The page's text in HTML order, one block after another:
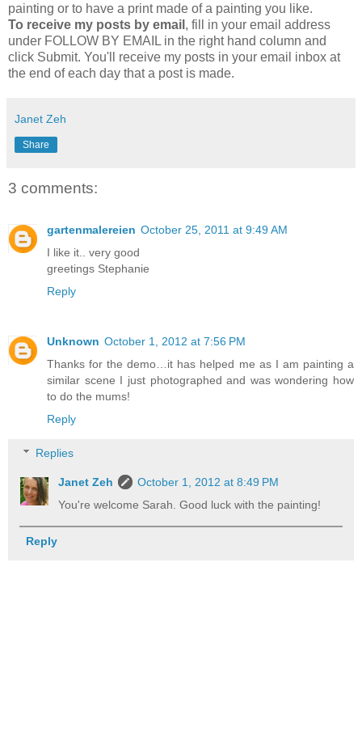
painting or to have a print made of a painting you like.
To receive my posts by email , fill in your email address
under FOLLOW BY EMAIL in the right hand column and
click Submit. You'll receive my posts in your email inbox at
the end of each day that a post is made.
Janet Zeh
Share
3 comments:
gartenmalereien October 25, 2011 at 9:49 AM
I like it.. very good
greetings Stephanie
Reply
Unknown October 1, 2012 at 7:56 PM
Thanks for the demo…it has helped me as I am painting a
similar scene I just photographed and was wondering how
to do the mums!
Reply
Replies
Janet Zeh
October 1, 2012 at 8:49 PM
You're welcome Sarah. Good luck with the painting!
Reply